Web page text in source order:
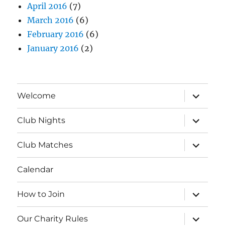
April 2016 (7)
March 2016 (6)
February 2016 (6)
January 2016 (2)
Welcome
expand
child
menu
Club Nights
expand
child
menu
Club Matches
expand
child
menu
Calendar
How to Join
expand
child
menu
Our Charity Rules
expand
child